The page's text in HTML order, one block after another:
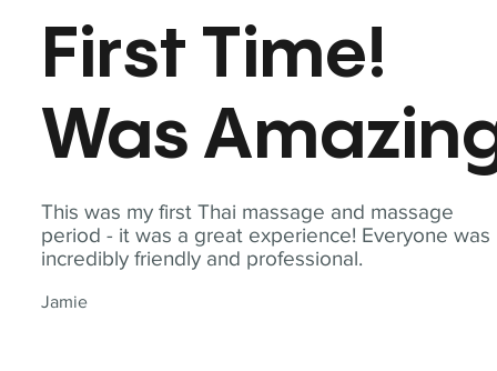
This was my first Thai massage and massage
period - it was a great experience! Everyone was
incredibly friendly and professional.
Jamie
First Time!
Was